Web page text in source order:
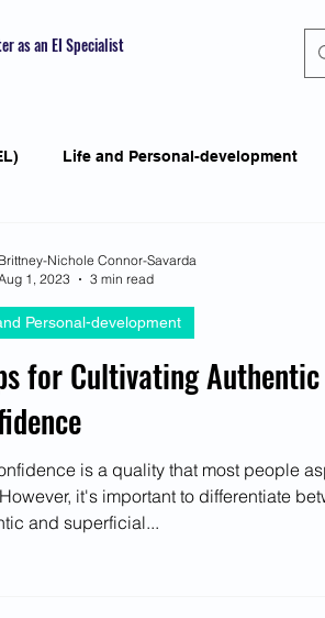
as an EI Specialist
Life and Personal-development
Mental Health Awareness
Holistic
for Cultivating
is a quality that most people
it's important to differentiate
and superficial...
Personal-development
Brittney-Nichole Connor-Savarda
1, 2023
3 min read